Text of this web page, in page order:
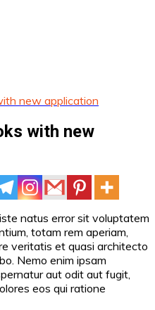
new application
with new
natus error sit voluptatem
totam rem aperiam,
veritatis et quasi architecto
Nemo enim ipsam
aut odit aut fugit,
eos qui ratione